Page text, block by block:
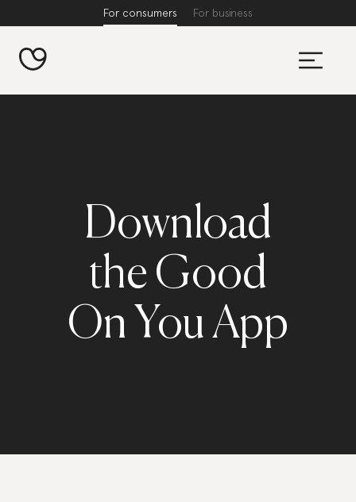
For consumers For business
Download
the Good
On You App